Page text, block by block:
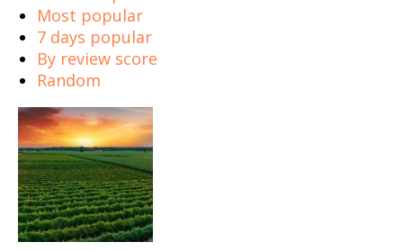
Most popular
7 days popular
By review score
Random